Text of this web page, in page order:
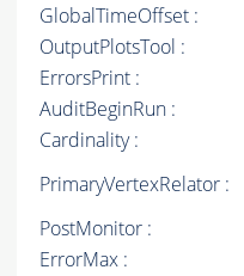
GlobalTimeOffset :
OutputPlotsTool :
ErrorsPrint :
AuditBeginRun :
Cardinality :
PrimaryVertexRelator :
PostMonitor :
ErrorMax :